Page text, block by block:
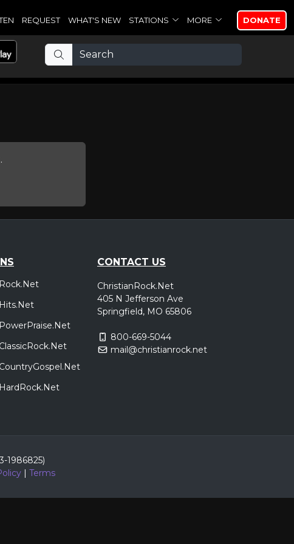
REQUEST WHAT'S NEW STATIONS MORE DONATE
CONTACT US
ChristianRock.Net
405 N Jefferson Ave
Springfield, MO 65806
800-669-5044
mail@christianrock.net
1986825)
| Terms